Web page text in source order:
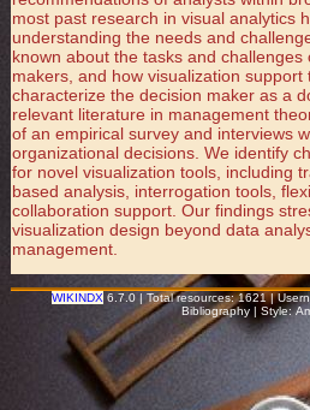
most past research in visual analytics
understanding the needs and
known about the tasks and
makers, and how visualization
characterize the decision maker as a
relevant literature in management
of an empirical survey and interviews
organizational decisions. We identify
for novel visualization tools, including
based analysis, interrogation tools,
collaboration support. Our findings
visualization design beyond data
management.
WIKINDX 6.7.0 | Total resources: 1621 |
Bibliography | Style: